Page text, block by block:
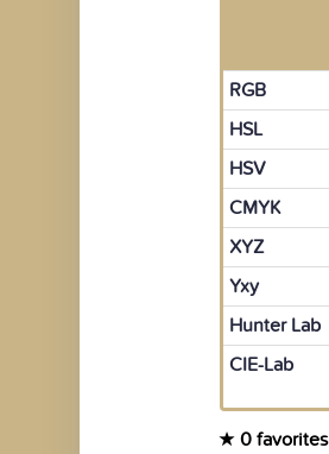
RGB
HSL
HSV
CMYK
XYZ
Yxy
Hunter Lab
CIE-Lab
0 favorites